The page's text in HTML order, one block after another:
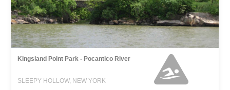
Kingsland Point Park - Pocantico River
SLEEPY HOLLOW, NEW YORK